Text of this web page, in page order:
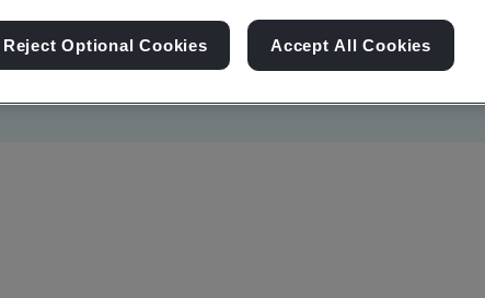
Sustainability Information Security Artificial
Reject Optional Cookies Accept All Cookies